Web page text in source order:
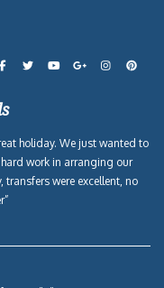
holiday. We just wanted to
work in arranging our
were excellent, no